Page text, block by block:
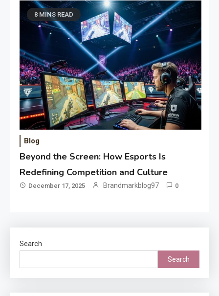
8 MINS READ
Blog
Beyond the Screen: How Esports Is
Redefining Competition and Culture
December 17, 2025 Brandmarkblog97 0
Search
Search